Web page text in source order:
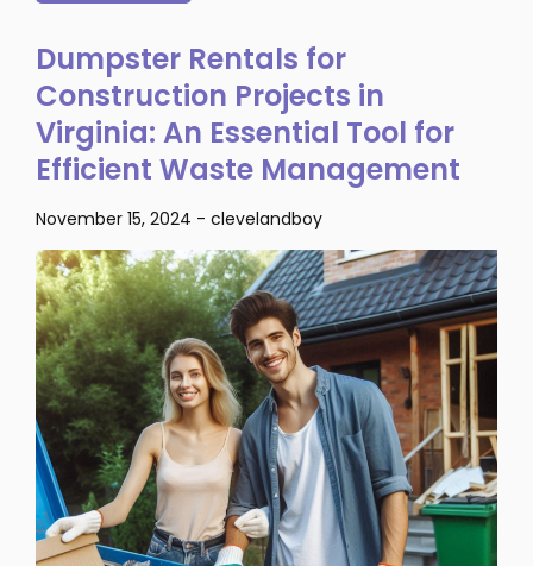
Dumpster Rentals for
Construction Projects in
Virginia: An Essential Tool for
Efficient Waste Management
November 15, 2024 - clevelandboy